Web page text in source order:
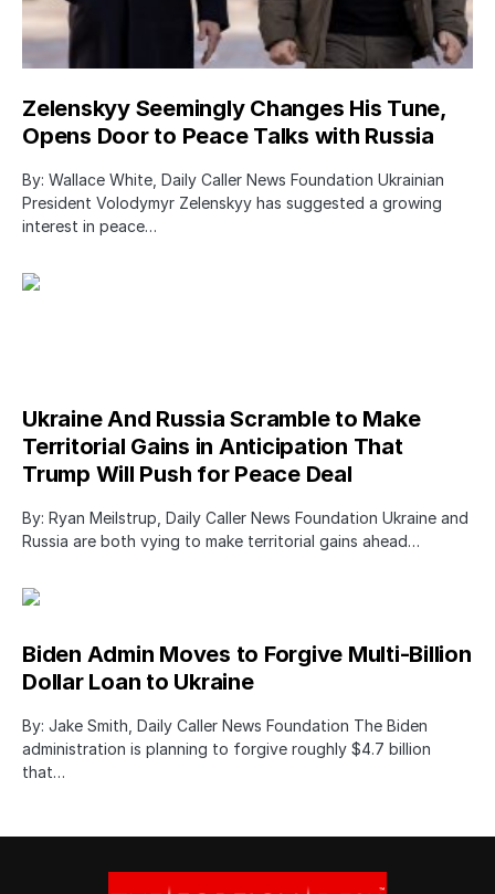
Zelenskyy Seemingly Changes His Tune,
Opens Door to Peace Talks with Russia
By: Wallace White, Daily Caller News Foundation Ukrainian
President Volodymyr Zelenskyy has suggested a growing
interest in peace…
Ukraine And Russia Scramble to Make
Territorial Gains in Anticipation That
Trump Will Push for Peace Deal
By: Ryan Meilstrup, Daily Caller News Foundation Ukraine and
Russia are both vying to make territorial gains ahead…
Biden Admin Moves to Forgive Multi-Billion
Dollar Loan to Ukraine
By: Jake Smith, Daily Caller News Foundation The Biden
administration is planning to forgive roughly $4.7 billion
that…